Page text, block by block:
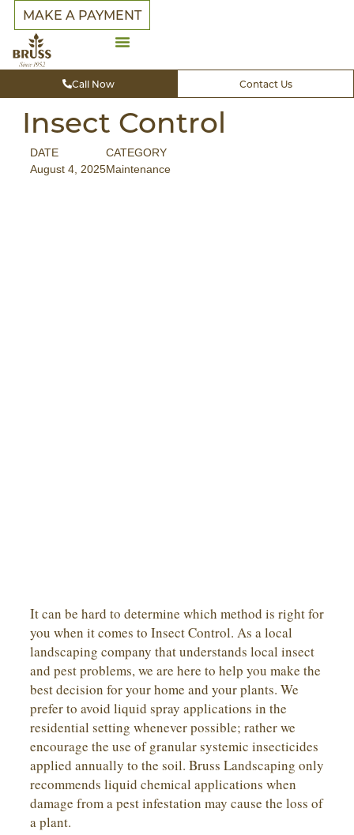
MAKE A PAYMENT
Call Now Contact Us
Insect Control
DATE
August 4, 2025
CATEGORY
Maintenance
It can be hard to determine which method is right for
you when it comes to Insect Control. As a local
landscaping company that understands local insect
and pest problems, we are here to help you make the
best decision for your home and your plants. We
prefer to avoid liquid spray applications in the
residential setting whenever possible; rather we
encourage the use of granular systemic insecticides
applied annually to the soil. Bruss Landscaping only
recommends liquid chemical applications when
damage from a pest infestation may cause the loss of
a plant.